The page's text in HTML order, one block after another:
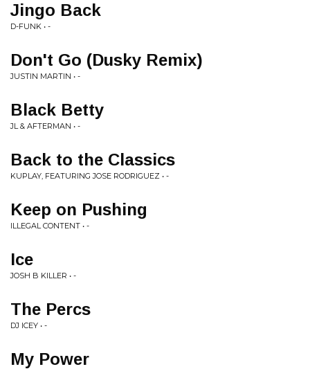
Jingo Back
D-FUNK • -
Don't Go (Dusky Remix)
JUSTIN MARTIN • -
Black Betty
JL & AFTERMAN • -
Back to the Classics
KUPLAY, FEATURING JOSE RODRIGUEZ • -
Keep on Pushing
ILLEGAL CONTENT • -
Ice
JOSH B KILLER • -
The Percs
DJ ICEY • -
My Power